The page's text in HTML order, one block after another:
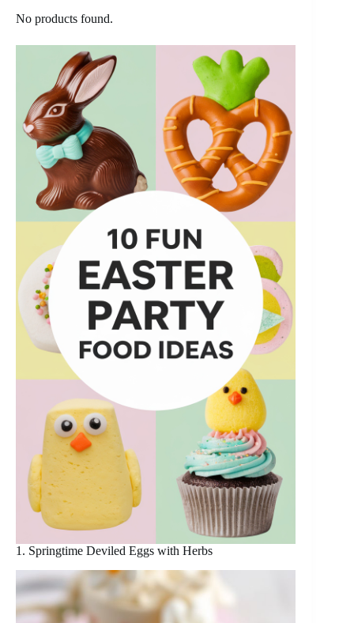
No products found.
1. Springtime Deviled Eggs with Herbs